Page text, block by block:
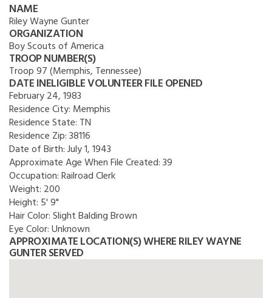
NAME
Riley Wayne Gunter
ORGANIZATION
Boy Scouts of America
TROOP NUMBER(S)
Troop 97 (Memphis, Tennessee)
DATE INELIGIBLE VOLUNTEER FILE OPENED
February 24, 1983
Residence City: Memphis
Residence State: TN
Residence Zip:38116
Date of Birth:July 1, 1943
Approximate Age When File Created:39
Occupation:Railroad Clerk
Weight: 200
Height: 5' 9"
Hair Color:Slight Balding Brown
Eye Color:Unknown
APPROXIMATE LOCATION(S) WHERE RILEY WAYNE
GUNTER SERVED